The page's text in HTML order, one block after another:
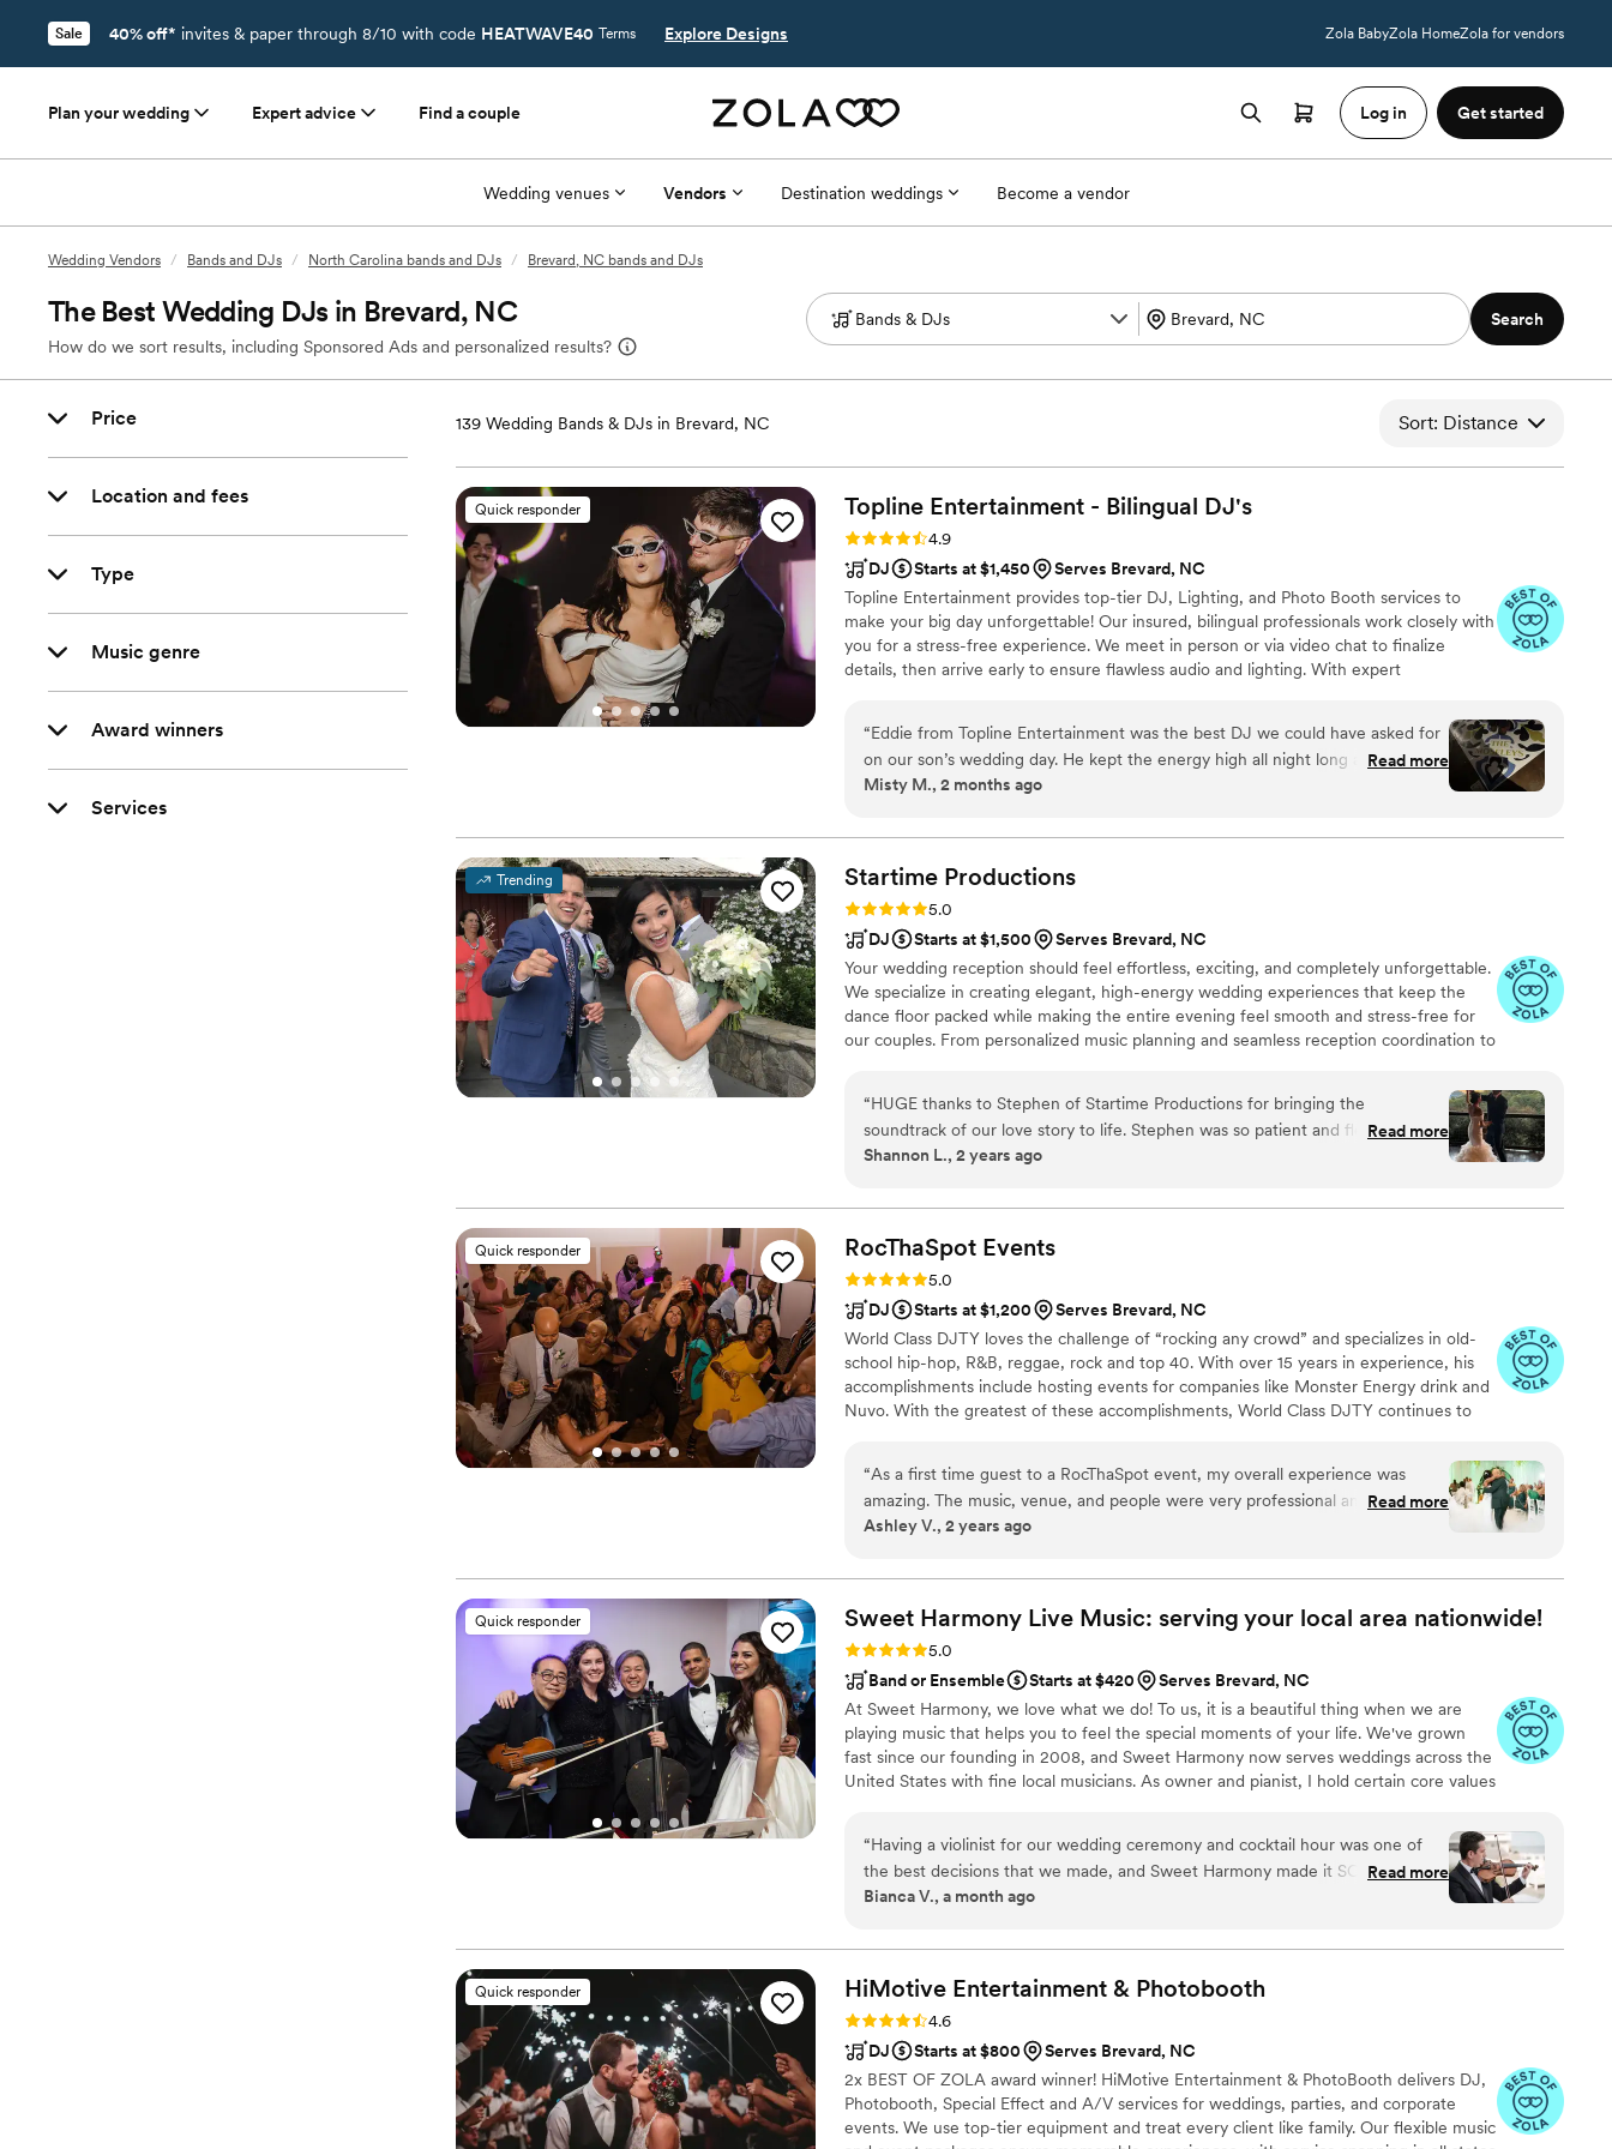
Sale 40% off* invites & paper through 8/10 with code HEATWAVE40 Terms Explore Designs Zola BabyZola HomeZola for vendors
Plan your wedding Expert advice Find a couple Log in Get started
Wedding venues Vendors Destination weddings Become a vendor
Wedding Vendors / Bands and DJs / North Carolina bands and DJs / Brevard, NC bands and DJs
The Best Wedding DJs in Brevard, NC
How do we sort results, including Sponsored Ads and personalized results?
Search
Price
Location and fees
Type
Music genre
Award winners
Services
139 Wedding Bands & DJs in Brevard, NC Sort: Distance
Quick responder Topline Entertainment - Bilingual DJ's
Rating: 4.9 (46 reviews)
4.9
DJ
Starts at $1,450
Serves Brevard, NC
Topline Entertainment provides top-tier DJ, Lighting, and Photo Booth services to
make your big day unforgettable! Our insured, bilingual professionals work closely with
you for a stress-free experience. We meet in person or via video chat to finalize
details, then arrive early to ensure flawless audio and lighting. With expert
smoothly. Share your vision, favorite songs, and plan of events—then relax and enjoy
while our DJs bring the party to life
“Eddie from Topline Entertainment was the best DJ we could have asked for
on our son’s wedding day. He kept the energy high all night long and had
everyone dancing from start to finish. What really impressed us was how well
excited. Eddie was easy to work with leading up to the wedding and showed
up totally prepared with a solid playlist. We heard so many compliments from
our guests about the music and the vibe he created. If you're looking for a DJ
who will actually get your guests on the dance floor, Eddie and Topline
Entertainment are the way to go. ”
Read more
Misty M., 2 months ago
Trending Startime Productions
Rating: 5.0 (33 reviews)
5.0
DJ
Starts at $1,500
Serves Brevard, NC
Your wedding reception should feel effortless, exciting, and completely unforgettable.
We specialize in creating elegant, high-energy wedding experiences that keep the
dance floor packed while making the entire evening feel smooth and stress-free for
our couples. From personalized music planning and seamless reception coordination to
out party with your favorite people, we focus on creating moments your guests will
talk about long after the wedding ends. We’d love to hear more about your wedding
plans and help bring your vision to life.
“HUGE thanks to Stephen of Startime Productions for bringing the
soundtrack of our love story to life. Stephen was so patient and flexible as we
planned our wedding set list and we are so grateful for him. Don’t hesitate,
Read more
Shannon L., 2 years ago
Quick responder RocThaSpot Events
Rating: 5.0 (101 reviews)
5.0
DJ
Starts at $1,200
Serves Brevard, NC
World Class DJTY loves the challenge of “rocking any crowd” and specializes in old-
school hip-hop, R&B, reggae, rock and top 40. With over 15 years in experience, his
accomplishments include hosting events for companies like Monster Energy drink and
Nuvo. With the greatest of these accomplishments, World Class DJTY continues to
organizations such as the: National Down Syndrome Network, Autism Awareness,
Breast Cancer Awareness, Governor Morehead School of the Blind and the Durham
County Public Schools.
“As a first time guest to a RocThaSpot event, my overall experience was
amazing. The music, venue, and people were very professional and crown
pleasing. I would highly recommend to other people and can’t wait to attend
Read more
Ashley V., 2 years ago
Quick responder Sweet Harmony Live Music: serving your local area nationwide!
Rating: 5.0 (94 reviews)
5.0
Band or Ensemble
Starts at $420
Serves Brevard, NC
At Sweet Harmony, we love what we do! To us, it is a beautiful thing when we are
playing music that helps you to feel the special moments of your life. We've grown
fast since our founding in 2008, and Sweet Harmony now serves weddings across the
United States with fine local musicians. As owner and pianist, I hold certain core values
commitment to excellence. Our musicians typically hold advanced degrees in music
and care genuinely about bringing you the beauty of live performance!
“Having a violinist for our wedding ceremony and cocktail hour was one of
the best decisions that we made, and Sweet Harmony made it SO easy. They
were communicative, professional, and had a platform that made choosing
add-ons goes and classed up the wedding, our guests were all excited and
impressed. Our violinist was incredibly talented and added an incredible flair.
We chose a hip hop theme he nailed it (classy but also super fun and
energetic). My only regret is that we were so busy that we didn't get to stop
and truly appreciate it as much as we should have. If you're reading this
review to thing about booking, stop here and go for it, you won't regret
working with Sweet Harmony”
Read more
Bianca V., a month ago
Quick responder HiMotive Entertainment & Photobooth
Rating: 4.6 (71 reviews)
4.6
DJ
Starts at $800
Serves Brevard, NC
2x BEST OF ZOLA award winner! HiMotive Entertainment & PhotoBooth delivers DJ,
Photobooth, Special Effect and A/V services for weddings, parties, and corporate
events. We use top-tier equipment and treat every client like family. Our flexible music